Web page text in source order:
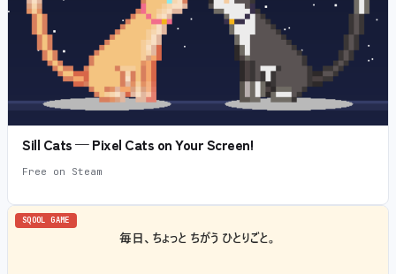
Sill Cats — Pixel Cats on Your Screen!
Free on Steam
SQOOL GAME